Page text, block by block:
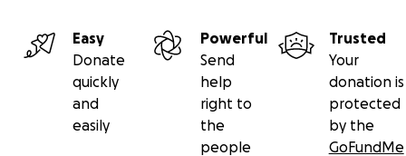
Easy
Donate
quickly
and
easily
Powerful
Send
help
right to
the
people
Trusted
Your
donation is
protected
by the
GoFundMe